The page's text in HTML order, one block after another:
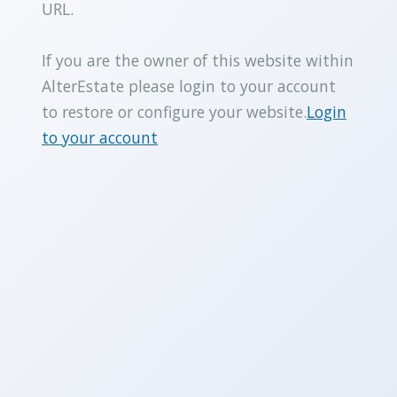
URL.
If you are the owner of this website within
AlterEstate please login to your account
to restore or configure your website.Login
to your account